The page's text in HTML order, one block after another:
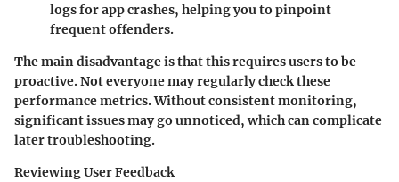
logs for app crashes, helping you to pinpoint
frequent offenders.
The main disadvantage is that this requires users to be
proactive. Not everyone may regularly check these
performance metrics. Without consistent monitoring,
significant issues may go unnoticed, which can complicate
later troubleshooting.
Reviewing User Feedback